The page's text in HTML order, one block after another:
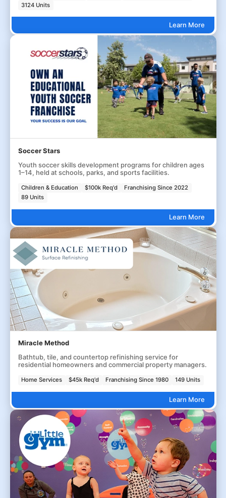
3124 Units
Learn More
Soccer Stars
Youth soccer skills development programs for children ages
1–14, held at schools, parks, and sports facilities.
Children & Education $100k Req'd
Franchising Since 2022
89 Units
Learn More
Miracle Method
Bathtub, tile, and countertop refinishing service for
residential homeowners and commercial property managers.
Home Services $45k Req'd Franchising Since 1980 149 Units
Learn More